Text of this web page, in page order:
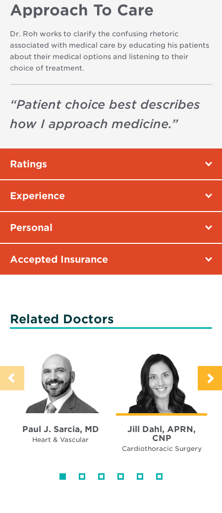
Approach To Care
Dr. Roh works to clarify the confusing rhetoric
associated with medical care by educating his patients
about their medical options and listening to their
choice of treatment.
“Patient choice best describes
how I approach medicine.”
Ratings
Experience
Personal
Accepted Insurance
Related Doctors
Paul J. Sarcia, MD
Heart & Vascular
Jill Dahl, APRN,
CNP
Cardiothoracic Surgery